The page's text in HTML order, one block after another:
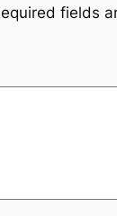
fields